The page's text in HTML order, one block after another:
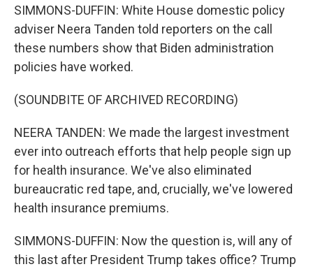
SIMMONS-DUFFIN: White House domestic policy
adviser Neera Tanden told reporters on the call
these numbers show that Biden administration
policies have worked.
(SOUNDBITE OF ARCHIVED RECORDING)
NEERA TANDEN: We made the largest investment
ever into outreach efforts that help people sign up
for health insurance. We've also eliminated
bureaucratic red tape, and, crucially, we've lowered
health insurance premiums.
SIMMONS-DUFFIN: Now the question is, will any of
this last after President Trump takes office? Trump